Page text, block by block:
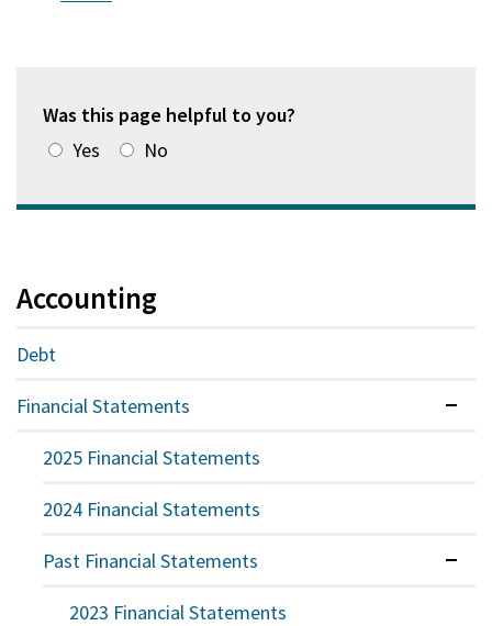
window)
Was this page helpful to you?
Yes
No
Accounting
Debt
Financial Statements
2025 Financial Statements
2024 Financial Statements
Past Financial Statements
2023 Financial Statements